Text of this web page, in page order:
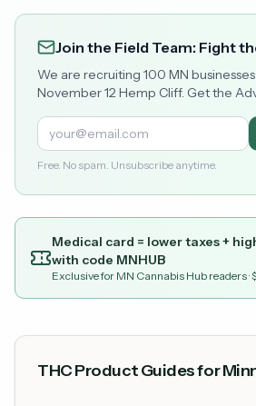
Join the Field Team: Fight
We are recruiting 100 MN
November 12 Hemp Cliff. Get the
Free. No spam. Unsubscribe anytime.
Medical card = lower taxes +
with code MNHUB
Exclusive for MN Cannabis Hub readers
THC Product Guides for